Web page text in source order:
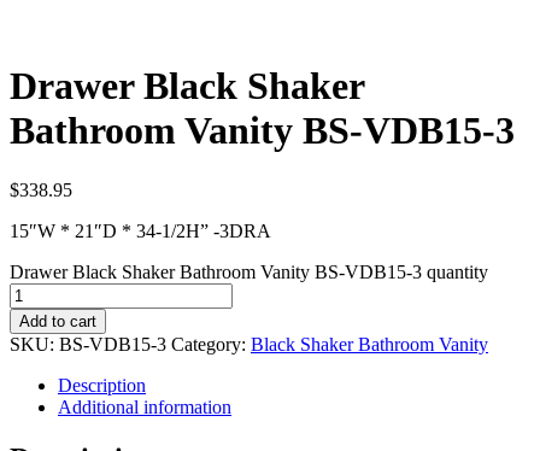
Drawer Black Shaker
Bathroom Vanity BS-VDB15-3
$338.95
15″W * 21″D * 34-1/2H” -3DRA
Drawer Black Shaker Bathroom Vanity BS-VDB15-3 quantity
Add to cart
SKU: BS-VDB15-3 Category: Black Shaker Bathroom Vanity
Description
Additional information